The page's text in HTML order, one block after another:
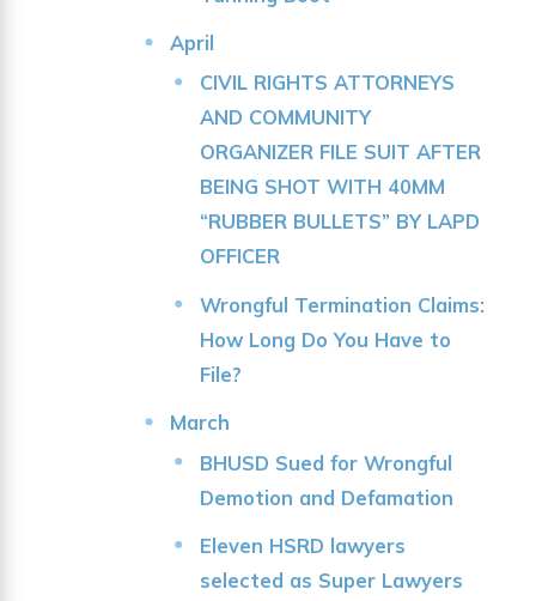
April
CIVIL RIGHTS ATTORNEYS
AND COMMUNITY
ORGANIZER FILE SUIT AFTER
BEING SHOT WITH 40MM
“RUBBER BULLETS” BY LAPD
OFFICER
Wrongful Termination Claims:
How Long Do You Have to
File?
March
BHUSD Sued for Wrongful
Demotion and Defamation
Eleven HSRD lawyers
selected as Super Lawyers